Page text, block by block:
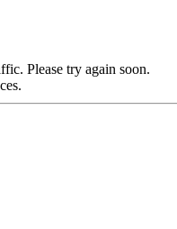
Please try again soon.